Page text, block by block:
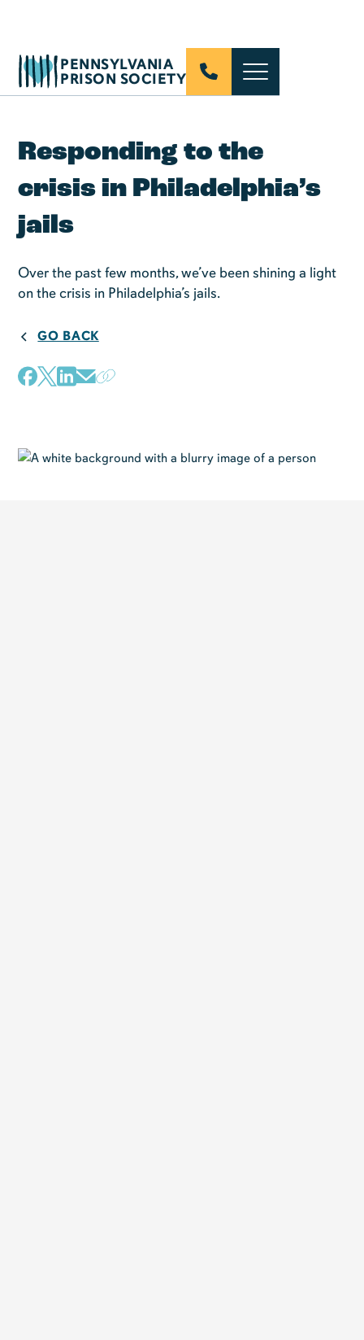
PENNSYLVANIA
PRISON SOCIETY
Responding to the
crisis in Philadelphia’s
jails
Over the past few months, we’ve been shining a light
on the crisis in Philadelphia’s jails.
GO BACK